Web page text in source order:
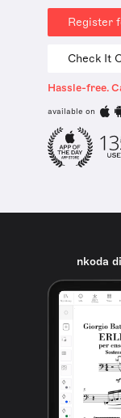
Register
Check It
Hassle-free.
available on
nkoda